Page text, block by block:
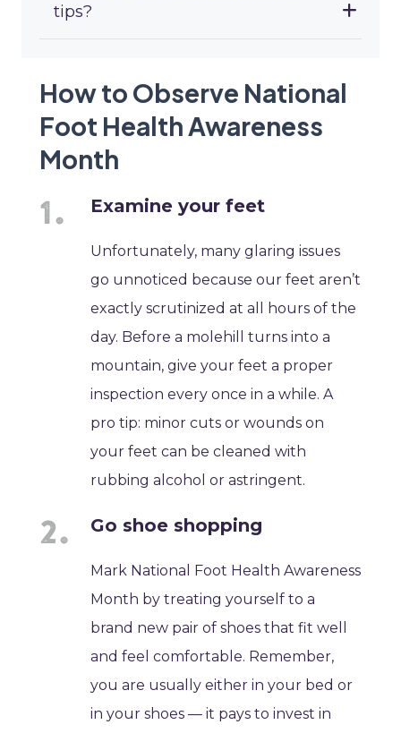
tips?
How to Observe National
Foot Health Awareness
Month
Examine your feet
Unfortunately, many glaring issues
go unnoticed because our feet aren’t
exactly scrutinized at all hours of the
day. Before a molehill turns into a
mountain, give your feet a proper
inspection every once in a while. A
pro tip: minor cuts or wounds on
your feet can be cleaned with
rubbing alcohol or astringent.
Go shoe shopping
Mark National Foot Health Awareness
Month by treating yourself to a
brand new pair of shoes that fit well
and feel comfortable. Remember,
you are usually either in your bed or
in your shoes — it pays to invest in